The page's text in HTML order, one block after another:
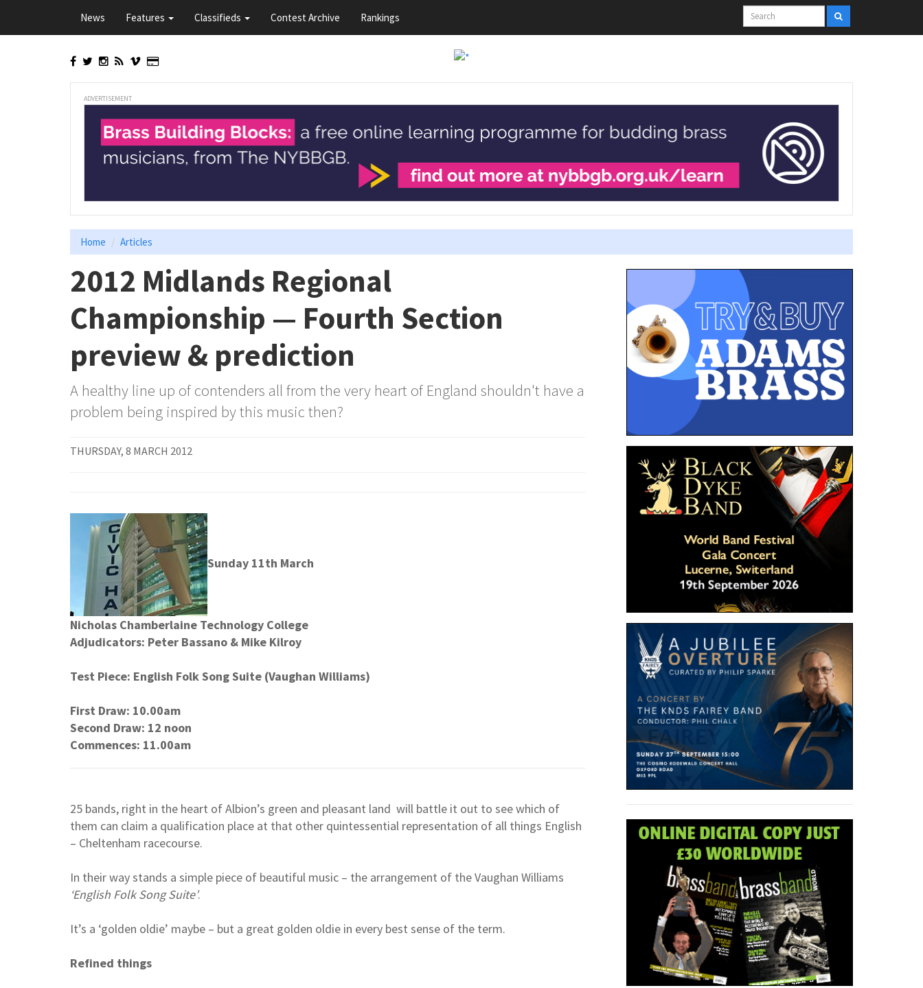
main
News Features Classifieds Contest Archive Rankings
ADVERTISEMENT
Home Articles
2012 Midlands Regional
Championship — Fourth Section
preview & prediction
A healthy line up of contenders all from the very heart of England shouldn't have a
problem being inspired by this music then?
THURSDAY, 8 MARCH 2012
Sunday 11th March
Nicholas Chamberlaine Technology College
Adjudicators: Peter Bassano & Mike Kilroy
Test Piece: English Folk Song Suite (Vaughan Williams)
First Draw: 10.00am
Second Draw: 12 noon
Commences: 11.00am
25 bands, right in the heart of Albion’s green and pleasant land will battle it out to see which of
them can claim a qualification place at that other quintessential representation of all things English
– Cheltenham racecourse.
In their way stands a simple piece of beautiful music – the arrangement of the Vaughan Williams
‘English Folk Song Suite’.
It’s a ‘golden oldie’ maybe – but a great golden oldie in every best sense of the term.
Refined things